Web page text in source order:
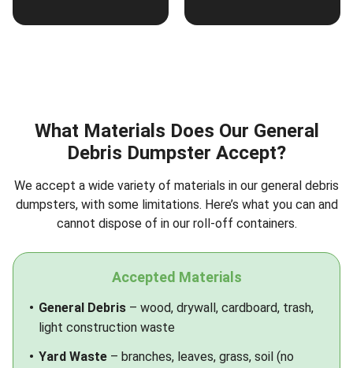
What Materials Does Our General
Debris Dumpster Accept?
We accept a wide variety of materials in our general debris
dumpsters, with some limitations. Here’s what you can and
cannot dispose of in our roll-off containers.
Accepted Materials
General Debris – wood, drywall, cardboard, trash,
light construction waste
Yard Waste – branches, leaves, grass, soil (no